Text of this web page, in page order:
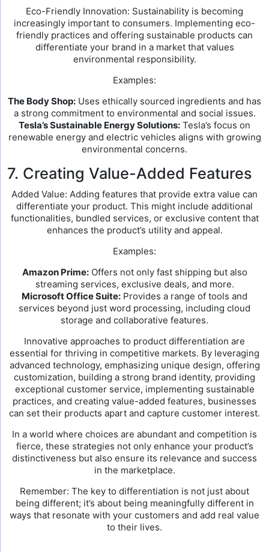
Eco-Friendly Innovation: Sustainability is becoming
increasingly important to consumers. Implementing eco-
friendly practices and offering sustainable products can
differentiate your brand in a market that values
environmental responsibility.
Examples:
The Body Shop: Uses ethically sourced ingredients and has
a strong commitment to environmental and social issues.
Tesla’s Sustainable Energy Solutions: Tesla’s focus on
renewable energy and electric vehicles aligns with growing
environmental concerns.
7. Creating Value-Added Features
Added Value: Adding features that provide extra value can
differentiate your product. This might include additional
functionalities, bundled services, or exclusive content that
enhances the product’s utility and appeal.
Examples:
Amazon Prime:Offers not only fast shipping but also
streaming services, exclusive deals, and more.
Microsoft Office Suite: Provides a range of tools and
services beyond just word processing, including cloud
storage and collaborative features.
Innovative approaches to product differentiation are
essential for thriving in competitive markets. By leveraging
advanced technology, emphasizing unique design, offering
customization, building a strong brand identity, providing
exceptional customer service, implementing sustainable
practices, and creating value-added features, businesses
can set their products apart and capture customer interest.
In a world where choices are abundant and competition is
fierce, these strategies not only enhance your product’s
distinctiveness but also ensure its relevance and success
in the marketplace.
Remember: The key to differentiation is not just about
being different; it’s about being meaningfully different in
ways that resonate with your customers and add real value
to their lives.